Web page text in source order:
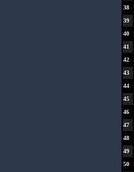
38
39
40
41
42
43
44
45
46
47
48
49
50